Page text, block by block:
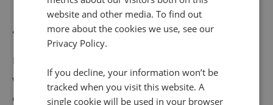
4. Reducing calls
In a lot of instances, you would want to increase your
volume of calls as these are often customers
enquiring about very high-value purchases and they
website and other media. To find out
more about the cookies we use, see our
Privacy Policy.
If you decline, your information won’t be
tracked when you visit this website. A
single cookie will be used in your browser